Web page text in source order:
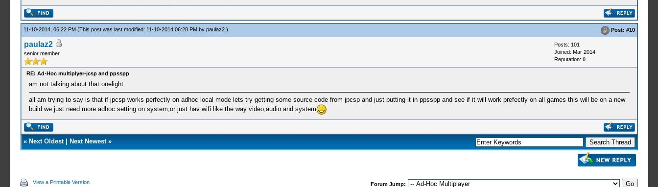
11-10-2014, 06:22 PM (This post was last modified: 11-10-2014 06:28 PM by paulaz2.) Post: #10
paulaz2
senior member
Posts: 101
Joined: Mar 2014
Reputation: 0
RE: Ad-Hoc multiplyer-jcsp and ppsspp
am not talking about that onelight
all am trying to say is that if jpcsp works perfectly on adhoc local mode lets try getting some source code from jpcsp and just putting it in ppsspp and see if it will work prefectly on all games this will be on a new
build we just need more adhoc setting on system,or just hav wifi like the way video,audio and system
« Next Oldest| Next Newest»
View a Printable Version Forum Jump: